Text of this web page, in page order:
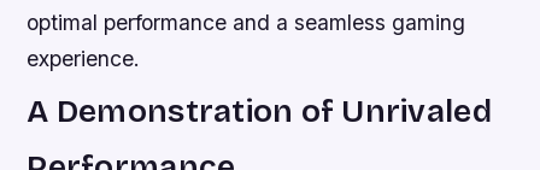
optimal performance and a seamless gaming
experience.
A Demonstration of Unrivaled